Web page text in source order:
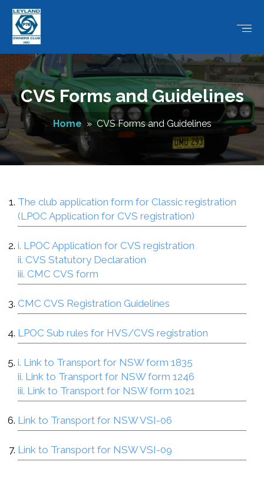
CVS Forms and Guidelines
Home» CVS Forms and Guidelines
The club application form for Classic registration
(LPOC Application for CVS registration)
i. LPOC Application for CVS registration
ii. CVS Statutory Declaration
iii. CMC CVS form
CMC CVS Registration Guidelines
LPOC Sub rules for HVS/CVS registration
i. Link to Transport for NSW form 1835
ii. Link to Transport for NSW form 1246
iii. Link to Transport for NSW form 1021
Link to Transport for NSW VSI-06
Link to Transport for NSW VSI-09